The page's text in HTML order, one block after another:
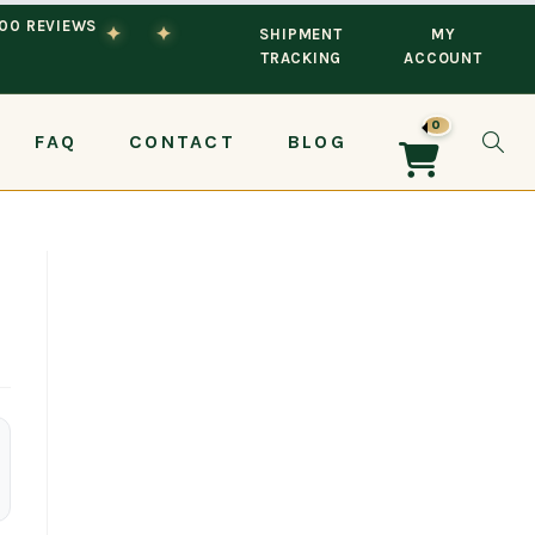
SHIPMENT
TRACKING
MY
ACCOUNT
REVIEWS ✦ ✦
FAQ CONTACT BLOG
0